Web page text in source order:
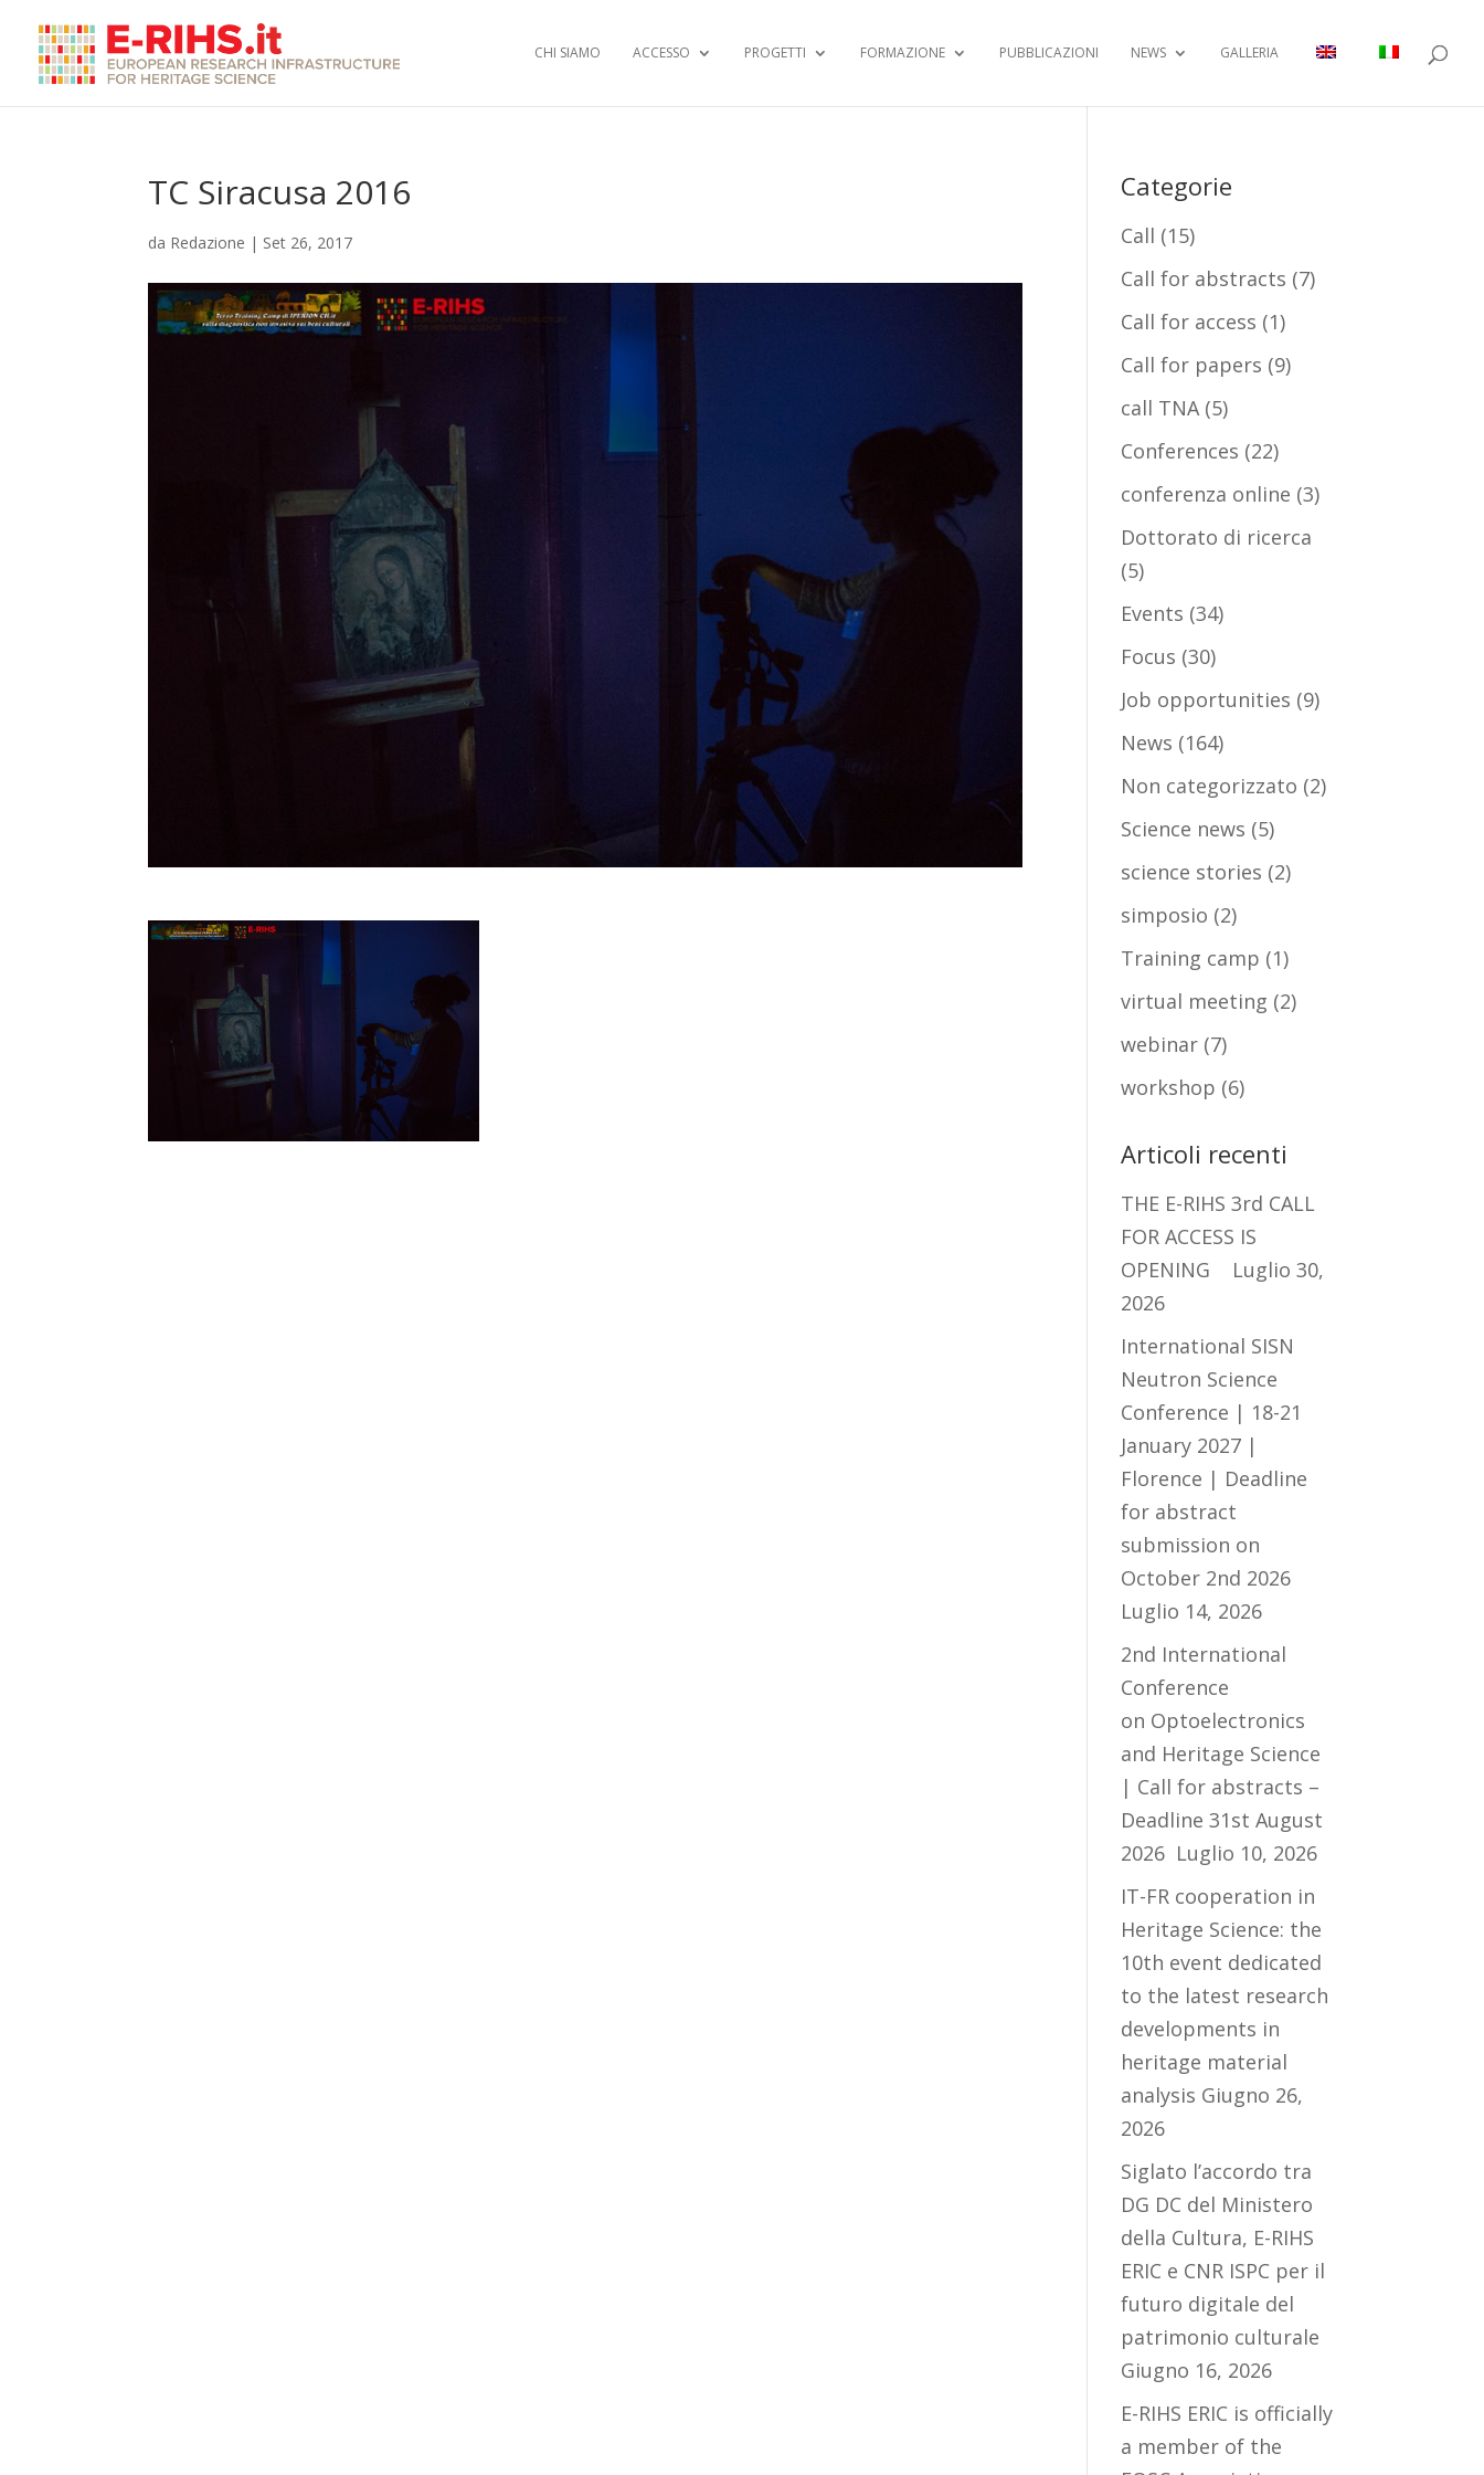
CHI SIAMO ACCESSO PROGETTI FORMAZIONE PUBBLICAZIONI NEWS GALLERIA
TC Siracusa 2016
da Redazione | Set 26, 2017
Categorie
Call (15)
Call for abstracts (7)
Call for access (1)
Call for papers (9)
call TNA(5)
Conferences (22)
conferenza online (3)
Dottorato di ricerca
(5)
Events (34)
Focus (30)
Job opportunities (9)
News (164)
Non categorizzato (2)
Science news (5)
science stories (2)
simposio (2)
Training camp (1)
virtual meeting (2)
webinar (7)
workshop (6)
Articoli recenti
THE E-RIHS 3rd CALL
FOR ACCESS IS
OPENING
Luglio 30,
2026
International SISN
Neutron Science
Conference | 18-21
January 2027 |
Florence | Deadline
for abstract
submission on
October 2nd 2026
Luglio 14, 2026
2nd International
Conference
on Optoelectronics
and Heritage Science
| Call for abstracts –
Deadline 31st August
2026 Luglio 10, 2026
IT-FR cooperation in
Heritage Science: the
10th event dedicated
to the latest research
developments in
heritage material
analysis Giugno 26,
2026
Siglato l’accordo tra
DG DC del Ministero
della Cultura, E-RIHS
ERIC e CNR ISPC per il
futuro digitale del
patrimonio culturale
Giugno 16, 2026
E-RIHS ERIC is officially
a member of the